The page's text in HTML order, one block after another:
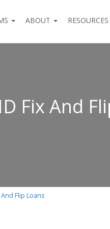
ABOUT RESOURCES
Fix And
Flip Loans